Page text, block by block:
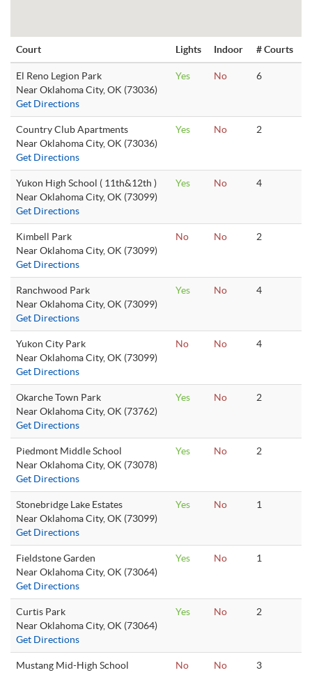
Court Lights Indoor # Courts
El Reno Legion Park
Near Oklahoma City, OK (73036)
Get Directions
Yes No 6
Country Club Apartments
Near Oklahoma City, OK (73036)
Get Directions
Yes No 2
Yukon High School ( 11th&12th )
Near Oklahoma City, OK (73099)
Get Directions
Yes No 4
Kimbell Park
Near Oklahoma City, OK (73099)
Get Directions
No No 2
Ranchwood Park
Near Oklahoma City, OK (73099)
Get Directions
Yes No 4
Yukon City Park
Near Oklahoma City, OK (73099)
Get Directions
No No 4
Okarche Town Park
Near Oklahoma City, OK (73762)
Get Directions
Yes No 2
Piedmont Middle School
Near Oklahoma City, OK (73078)
Get Directions
Yes No 2
Stonebridge Lake Estates
Near Oklahoma City, OK (73099)
Get Directions
Yes No 1
Fieldstone Garden
Near Oklahoma City, OK (73064)
Get Directions
Yes No 1
Curtis Park
Near Oklahoma City, OK (73064)
Get Directions
Yes No 2
Mustang Mid-High School
No No 3